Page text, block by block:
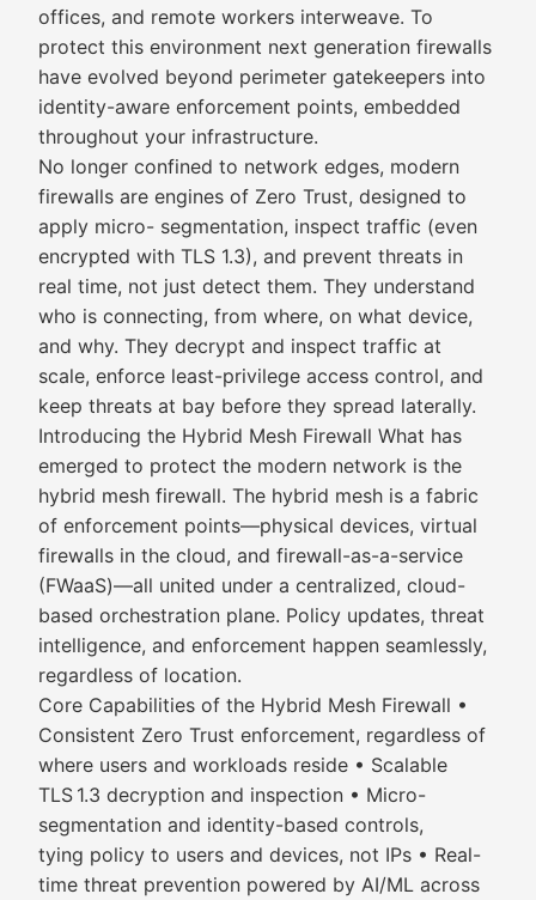
offices, and remote workers interweave. To
protect this environment next generation firewalls
have evolved beyond perimeter gatekeepers into
identity-aware enforcement points, embedded
throughout your infrastructure.
No longer confined to network edges, modern
firewalls are engines of Zero Trust, designed to
apply micro- segmentation, inspect traffic (even
encrypted with TLS 1.3), and prevent threats in
real time, not just detect them. They understand
who is connecting, from where, on what device,
and why. They decrypt and inspect traffic at
scale, enforce least-privilege access control, and
keep threats at bay before they spread laterally.
Introducing the Hybrid Mesh Firewall What has
emerged to protect the modern network is the
hybrid mesh firewall. The hybrid mesh is a fabric
of enforcement points—physical devices, virtual
firewalls in the cloud, and firewall-as-a-service
(FWaaS)—all united under a centralized, cloud-
based orchestration plane. Policy updates, threat
intelligence, and enforcement happen seamlessly,
regardless of location.
Core Capabilities of the Hybrid Mesh Firewall •
Consistent Zero Trust enforcement, regardless of
where users and workloads reside • Scalable
TLS 1.3 decryption and inspection • Micro-
segmentation and identity-based controls,
tying policy to users and devices, not IPs • Real-
time threat prevention powered by AI/ML across